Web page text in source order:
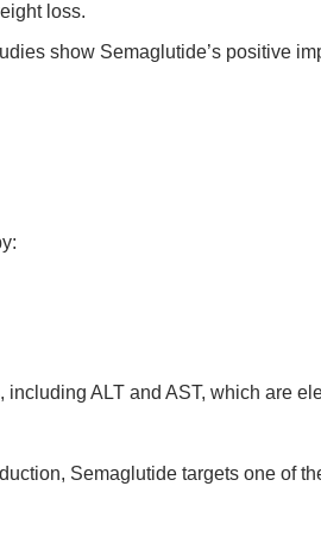
loss.
show Semaglutide’s positive
ALT and AST, which are
Semaglutide targets one of